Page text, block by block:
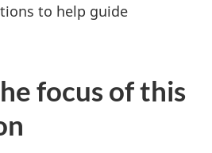
to help guide
focus of this